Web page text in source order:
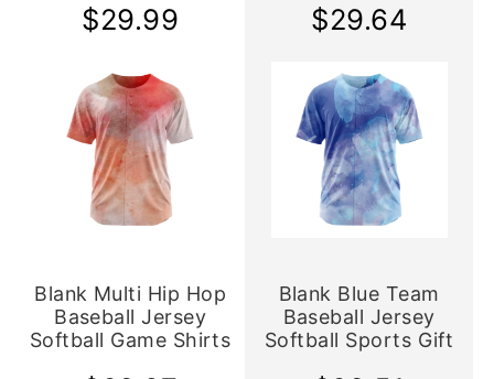
$29.99 $29.64
Blank Multi Hip Hop
Baseball Jersey
Softball Game Shirts
Blank Blue Team
Baseball Jersey
Softball Sports Gift